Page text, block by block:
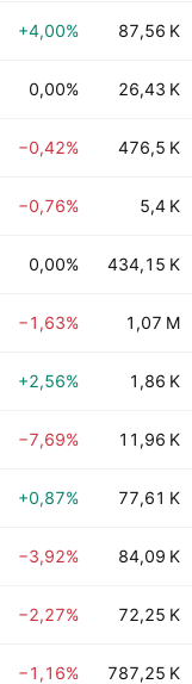
+4,00% 87,56 K
0,00% 26,43 K
−0,42% 476,5 K
−0,76% 5,4 K
0,00% 434,15 K
−1,63% 1,07 M
+2,56% 1,86 K
−7,69% 11,96 K
+0,87% 77,61 K
−3,92% 84,09 K
−2,27% 72,25 K
−1,16% 787,25 K